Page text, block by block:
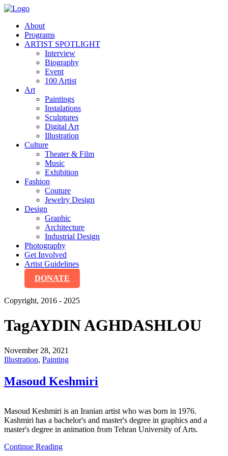
About
Programs
ARTIST SPOTLIGHT
Interview
Biography
Event
100 Artist
Art
Paintings
Instalations
Sculptures
Digital Art
Illustration
Culture
Theater & Film
Music
Exhibition
Fashion
Couture
Jewelry Design
Design
Graphic
Architecture
Industrial Design
Photography
Get Involved
Artist Guidelines
DONATE
Copyright, 2016 - 2025
TagAYDIN AGHDASHLOU
November 28, 2021
Illustration, Painting
Masoud Keshmiri
Masoud Keshmiri is an Iranian artist who was born in 1976.
Kashmiri has a bachelor's and master's degree in graphics and a
master's degree in animation from Tehran University of Arts.
Continue Reading